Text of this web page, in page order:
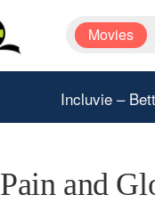
Movies
Incluvie –
Pain and